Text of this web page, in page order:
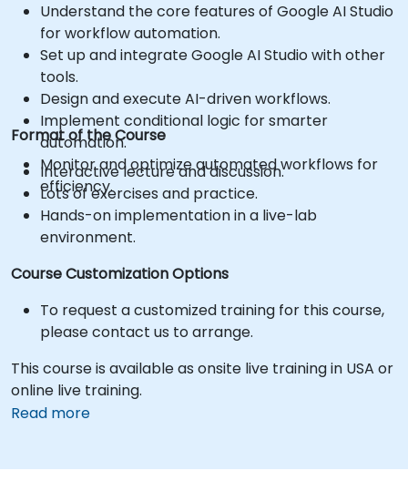
Understand the core features of Google AI Studio
for workflow automation.
Set up and integrate Google AI Studio with other
tools.
Design and execute AI-driven workflows.
Implement conditional logic for smarter
automation.
Monitor and optimize automated workflows for
efficiency.
Format of the Course
Interactive lecture and discussion.
Lots of exercises and practice.
Hands-on implementation in a live-lab
environment.
Course Customization Options
To request a customized training for this course,
please contact us to arrange.
This course is available as onsite live training in USA or
online live training.
Read more